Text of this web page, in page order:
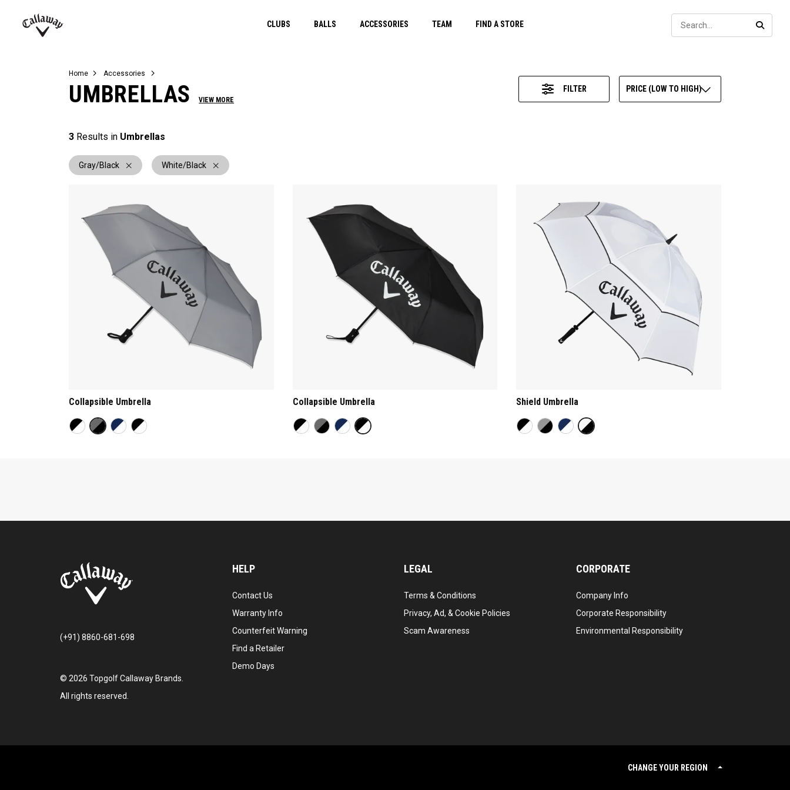
CLUBS BALLS ACCESSORIES TEAM FIND A STORE
Juniors
View All Balls
View All Accessories
Demo Days
Home Accessories
UMBRELLAS VIEW MORE
FILTER PRICE (LOW TO HIGH)
3 Results in Umbrellas
Gray/Black White/Black
Collapsible Umbrella Collapsible Umbrella Shield Umbrella
(+91) 8860-681-698
© 2026 Topgolf Callaway Brands.
All rights reserved.
HELP
Contact Us
Warranty Info
Counterfeit Warning
Find a Retailer
Demo Days
LEGAL
Terms & Conditions
Privacy, Ad, & Cookie Policies
Scam Awareness
CORPORATE
Company Info
Corporate Responsibility
Environmental Responsibility
CHANGE YOUR REGION